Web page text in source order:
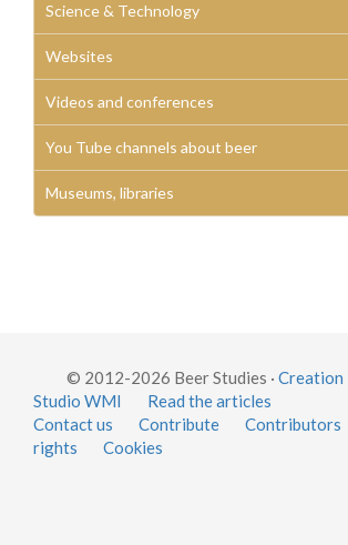
Science & Technology
Websites
Videos and conferences
You Tube channels about beer
Museums, libraries
© 2012-2026 Beer Studies · Creation
Studio WMI
Read the articles
Contact us
Contribute Contributors
rights
Cookies